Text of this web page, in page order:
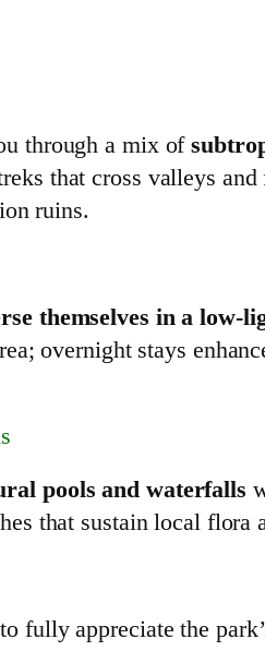
through a mix of
that cross valleys
ruins.
themselves in a
overnight stays
pools and waterfalls
that sustain local
fully appreciate the